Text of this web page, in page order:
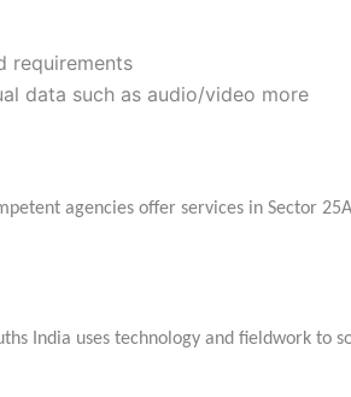
requirements
data such as audio/video more
agencies offer services in Sector
India uses technology and fieldwork to